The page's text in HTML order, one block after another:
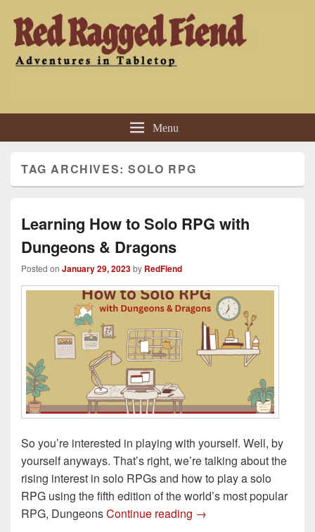
Red Ragged Fiend
Menu
TAG ARCHIVES:SOLO RPG
Learning How to Solo RPG with
Dungeons & Dragons
Posted on January 29, 2023by RedFiend
So you’re interested in playing with yourself. Well, by
yourself anyways. That’s right, we’re talking about the
rising interest in solo RPGs and how to play a solo
RPG using the fifth edition of the world’s most popular
RPG, DungeonsContinue reading Learning How to Solo
→